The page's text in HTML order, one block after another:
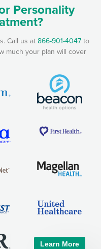
Personality
Call us at866-901-4047to
much your plan will cover
Learn More